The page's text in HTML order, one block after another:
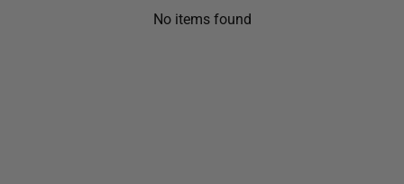
No items found